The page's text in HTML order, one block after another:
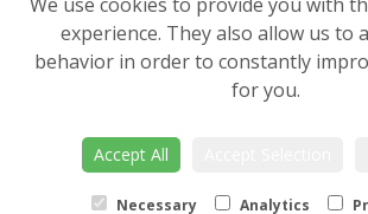
Terms and Conditions
Privacy Policy
Cookie Policy
©Copyright used with
We use cookies to provide you with
experience. They also allow us to
behavior in order to constantly
for you.
Accept All
Necessary Analytics